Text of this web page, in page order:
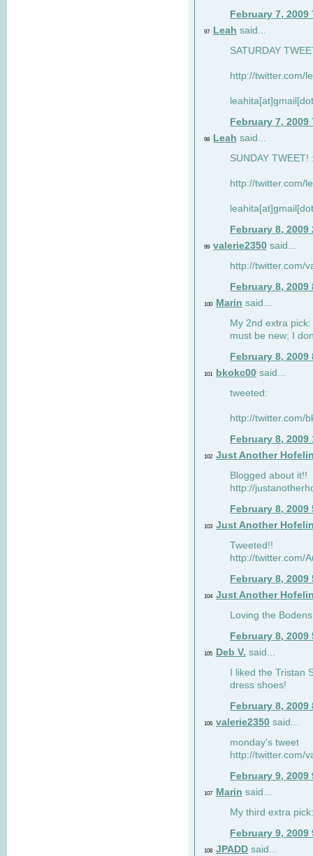
February 7, 2009
97 Leah said...
SATURDAY
http://twitter.com/
February 7, 2009
98 Leah said...
SUNDAY TWEET!
http://twitter.com/
February 8, 2009
99 valerie2350 said...
http://twitter.com/
February 8, 2009
100 Marin said...
My 2nd extra
must be new; I
February 8, 2009
101 bkokc00 said...
tweeted:
http://twitter.com/
February 8, 2009
102 Just Another
Blogged about it!!
http://
February 8, 2009
103 Just Another
Tweeted!!
http://twitter.com/
February 8, 2009
104 Just Another
Loving the
February 8, 2009
105 Deb V. said...
I liked the Tristan
dress shoes!
February 8, 2009
106 valerie2350 said...
monday's tweet
http://twitter.com/
February 9, 2009
107 Marin said...
My third extra
February 9, 2009
108 JPADD said...